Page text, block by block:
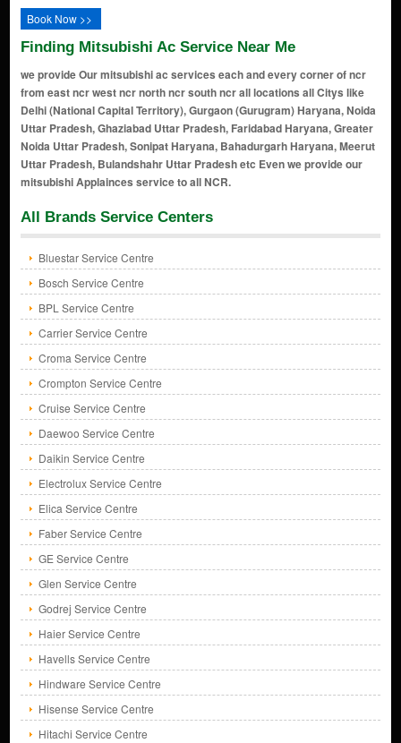
Book Now >>
Finding Mitsubishi Ac Service Near Me
we provide Our mitsubishi ac services each and every corner of ncr
from east ncr west ncr north ncr south ncr all locations all Citys like
Delhi (National Capital Territory), Gurgaon (Gurugram) Haryana, Noida
Uttar Pradesh, Ghaziabad Uttar Pradesh, Faridabad Haryana, Greater
Noida Uttar Pradesh, Sonipat Haryana, Bahadurgarh Haryana, Meerut
Uttar Pradesh, Bulandshahr Uttar Pradesh etc Even we provide our
mitsubishi Applainces service to all NCR.
All Brands Service Centers
Bluestar Service Centre
Bosch Service Centre
BPL Service Centre
Carrier Service Centre
Croma Service Centre
Crompton Service Centre
Cruise Service Centre
Daewoo Service Centre
Daikin Service Centre
Electrolux Service Centre
Elica Service Centre
Faber Service Centre
GE Service Centre
Glen Service Centre
Godrej Service Centre
Haier Service Centre
Havells Service Centre
Hindware Service Centre
Hisense Service Centre
Hitachi Service Centre